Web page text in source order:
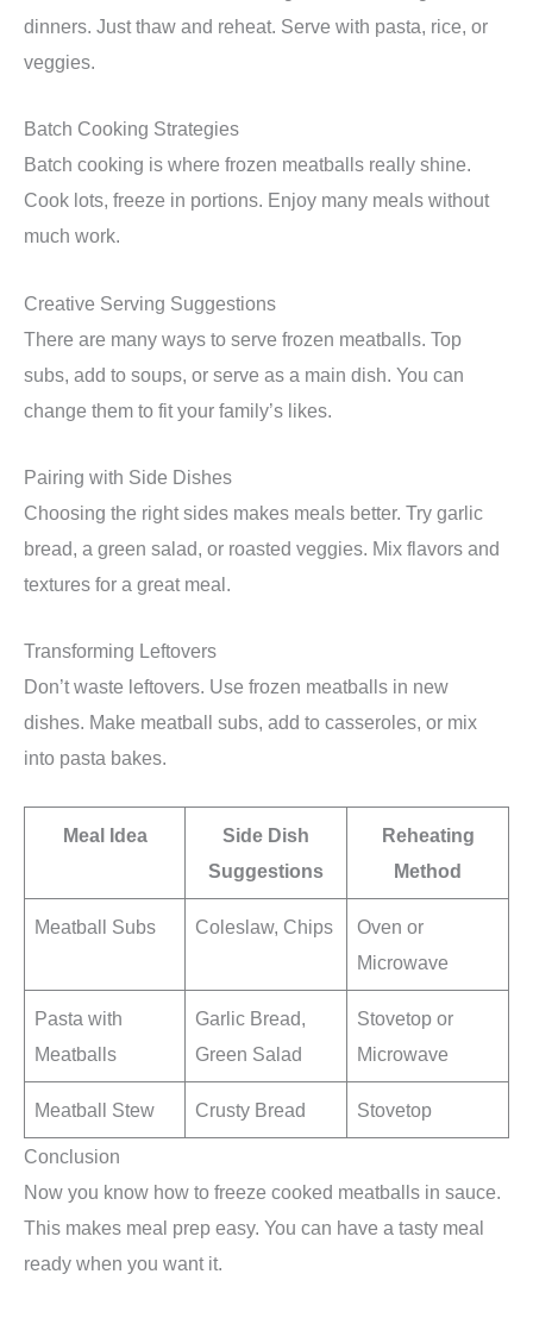
dinners. Just thaw and reheat. Serve with pasta, rice, or
veggies.
Batch Cooking Strategies
Batch cooking is where frozen meatballs really shine.
Cook lots, freeze in portions. Enjoy many meals without
much work.
Creative Serving Suggestions
There are many ways to serve frozen meatballs. Top
subs, add to soups, or serve as a main dish. You can
change them to fit your family’s likes.
Pairing with Side Dishes
Choosing the right sides makes meals better. Try garlic
bread, a green salad, or roasted veggies. Mix flavors and
textures for a great meal.
Transforming Leftovers
Don’t waste leftovers. Use frozen meatballs in new
dishes. Make meatball subs, add to casseroles, or mix
into pasta bakes.
Meal Idea
Side Dish
Suggestions
Reheating
Method
Meatball Subs Coleslaw, Chips
Oven or
Microwave
Pasta with
Meatballs
Garlic Bread,
Green Salad
Stovetop or
Microwave
Meatball Stew Crusty Bread Stovetop
Conclusion
Now you know how to freeze cooked meatballs in sauce.
This makes meal prep easy. You can have a tasty meal
ready when you want it.